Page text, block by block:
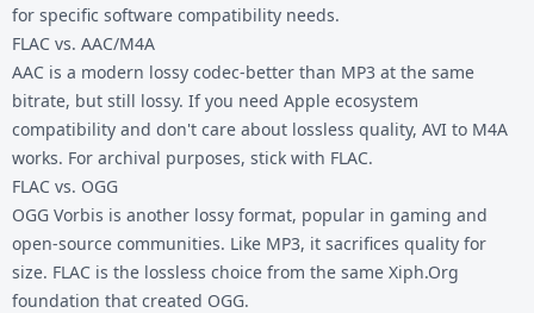
for specific software compatibility needs.
FLAC vs. AAC/M4A
AAC is a modern lossy codec-better than MP3 at the same
bitrate, but still lossy. If you need Apple ecosystem
compatibility and don't care about lossless quality, AVI to M4A
works. For archival purposes, stick with FLAC.
FLAC vs. OGG
OGG Vorbis is another lossy format, popular in gaming and
open-source communities. Like MP3, it sacrifices quality for
size. FLAC is the lossless choice from the same Xiph.Org
foundation that created OGG.